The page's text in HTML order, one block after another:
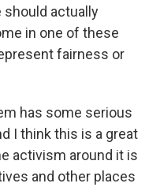
should actually
in one of these
fairness or
has some serious
I think this is a great
activism around it is
and other places